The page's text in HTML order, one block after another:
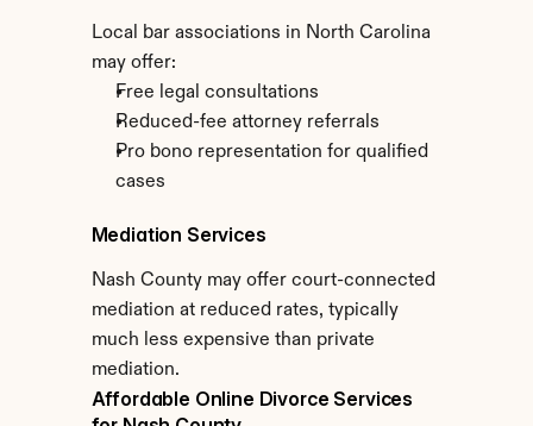
Local bar associations in North Carolina
may offer:
Free legal consultations
Reduced-fee attorney referrals
Pro bono representation for qualified
cases
Mediation Services
Nash County may offer court-connected
mediation at reduced rates, typically
much less expensive than private
mediation.
Affordable Online Divorce Services